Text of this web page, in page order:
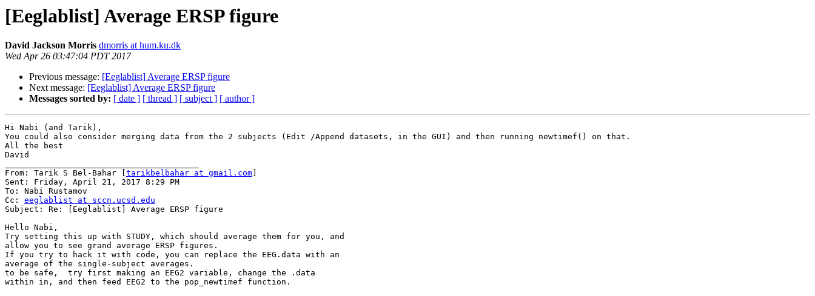
[Eeglablist] Average ERSP figure
David Jackson Morris dmorris at hum.ku.dk
Wed Apr 26 03:47:04 PDT 2017
Previous message: [Eeglablist] Average ERSP figure
Next message: [Eeglablist] Average ERSP figure
Messages sorted by: [ date ] [ thread ] [ subject ] [ author ]
Hi Nabi (and Tarik),
You could also consider merging data from the 2 subjects (Edit /Append datasets, in the GUI) and then running newtimef() on that.
All the best
David
From: Tarik S Bel-Bahar [ tarikbelbahar at gmail.com
Sent: Friday, April 21, 2017 8:29 PM
To: Nabi Rustamov
Cc: eeglablist at sccn.ucsd.edu
Subject: Re: [Eeglablist] Average ERSP figure
Hello Nabi,
Try setting this up with STUDY, which should average them for you, and
allow you to see grand average ERSP figures.
If you try to hack it with code, you can replace the EEG.data with an
average of the single-subject averages.
to be safe,  try first making an EEG2 variable, change the .data
within in, and then feed EEG2 to the pop_newtimef function.